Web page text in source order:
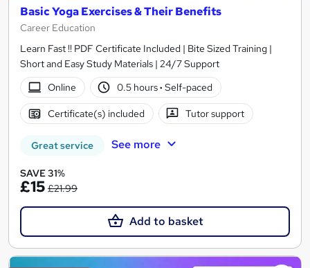
Basic Yoga Exercises & Their Benefits
Career Education
Learn Fast !! PDF Certificate Included | Bite Sized Training |
Short and Easy Study Materials | 24/7 Support
Online
0.5 hours· Self-paced
Certificate(s) included Tutor support
Great service See more
SAVE 31%
£15 £21.99
Add to basket